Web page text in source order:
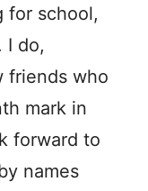
for school,
I do,
friends who
mark in
forward to
names